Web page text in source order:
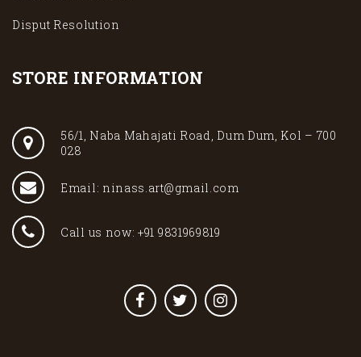
Disput Resolution
STORE INFORMATION
56/1, Naba Mahajati Road, Dum Dum, Kol – 700
028
Email: ninass.art@gmail.com
Call us now: +91 9831969819